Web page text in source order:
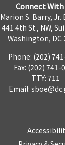
Connect
Marion S. Barry,
441 4th St., NW,
Washington, DC
Phone: (202)
Fax: (202) 741-
TTY: 711
Email: